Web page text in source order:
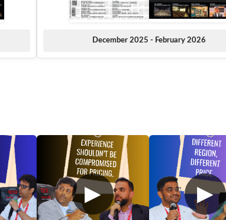
December 2025 - February 2026
▶ ▶